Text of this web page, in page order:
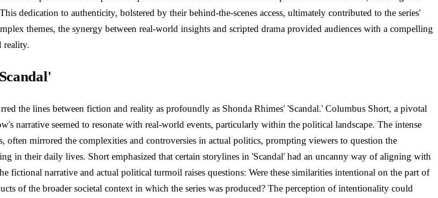
dedication to authenticity, bolstered by their behind-the-scenes access, ultimately contributed to the series'
themes, the synergy between real-world insights and scripted drama provided audiences with a compelling
reality.
the lines between fiction and reality as profoundly as Shonda Rhimes' 'Scandal.' Columbus Short, a pivotal
narrative seemed to resonate with real-world events, particularly within the political landscape. The intense
often mirrored the complexities and controversies in actual politics, prompting viewers to question the
in their daily lives. Short emphasized that certain storylines in 'Scandal' had an uncanny way of aligning with
fictional narrative and actual political turmoil raises questions: Were these similarities intentional on the part of
of the broader societal context in which the series was produced? The perception of intentionality could